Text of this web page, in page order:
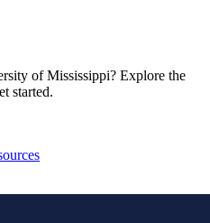
of Mississippi? Explore the
started.